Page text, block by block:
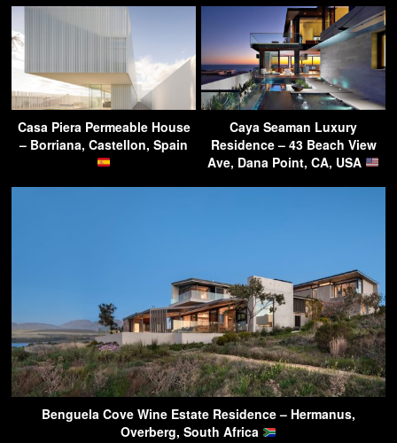
Casa Piera Permeable House
– Borriana, Castellon, Spain
Caya Seaman Luxury
Residence – 43 Beach View
Ave, Dana Point, CA, USA
Benguela Cove Wine Estate Residence – Hermanus,
Overberg, South Africa